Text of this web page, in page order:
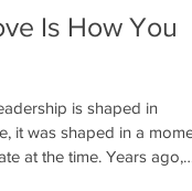
Is How You